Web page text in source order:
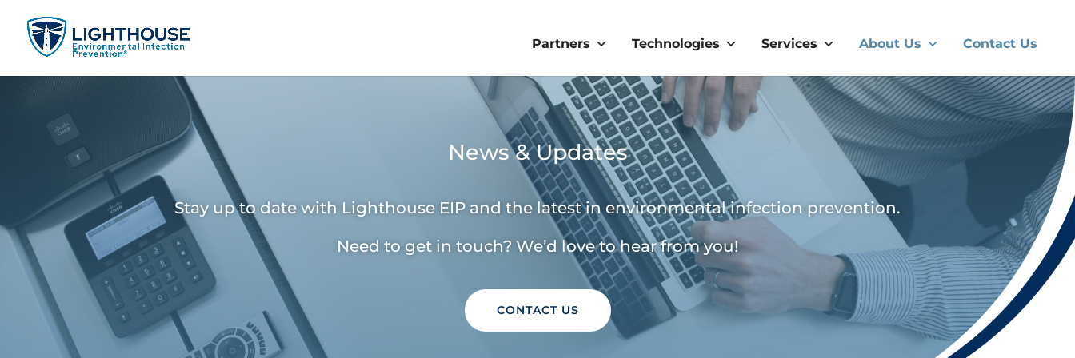
Partners Technologies Services About Us Contact Us
News & Updates
Stay up to date with Lighthouse EIP and the latest in environmental infection prevention.
Need to get in touch? We’d love to hear from you!
CONTACT US